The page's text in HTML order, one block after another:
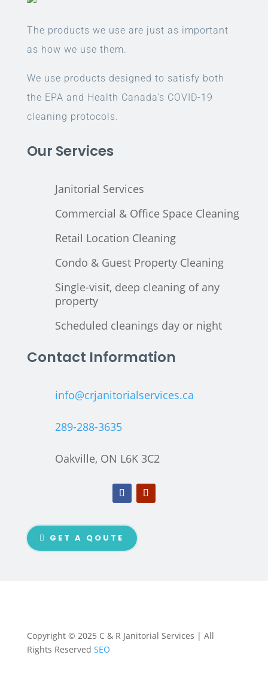
The products we use are just as important
as how we use them.
We use products designed to satisfy both
the EPA and Health Canada’s COVID-19
cleaning protocols.
Our Services
Janitorial Services
Commercial & Office Space Cleaning
Retail Location Cleaning
Condo & Guest Property Cleaning
Single-visit, deep cleaning of any
property
Scheduled cleanings day or night
Contact Information
info@crjanitorialservices.ca
289-288-3635
Oakville, ON L6K 3C2
GET A QOUTE
Copyright © 2025 C & R Janitorial Services | All
Rights Reserved SEO